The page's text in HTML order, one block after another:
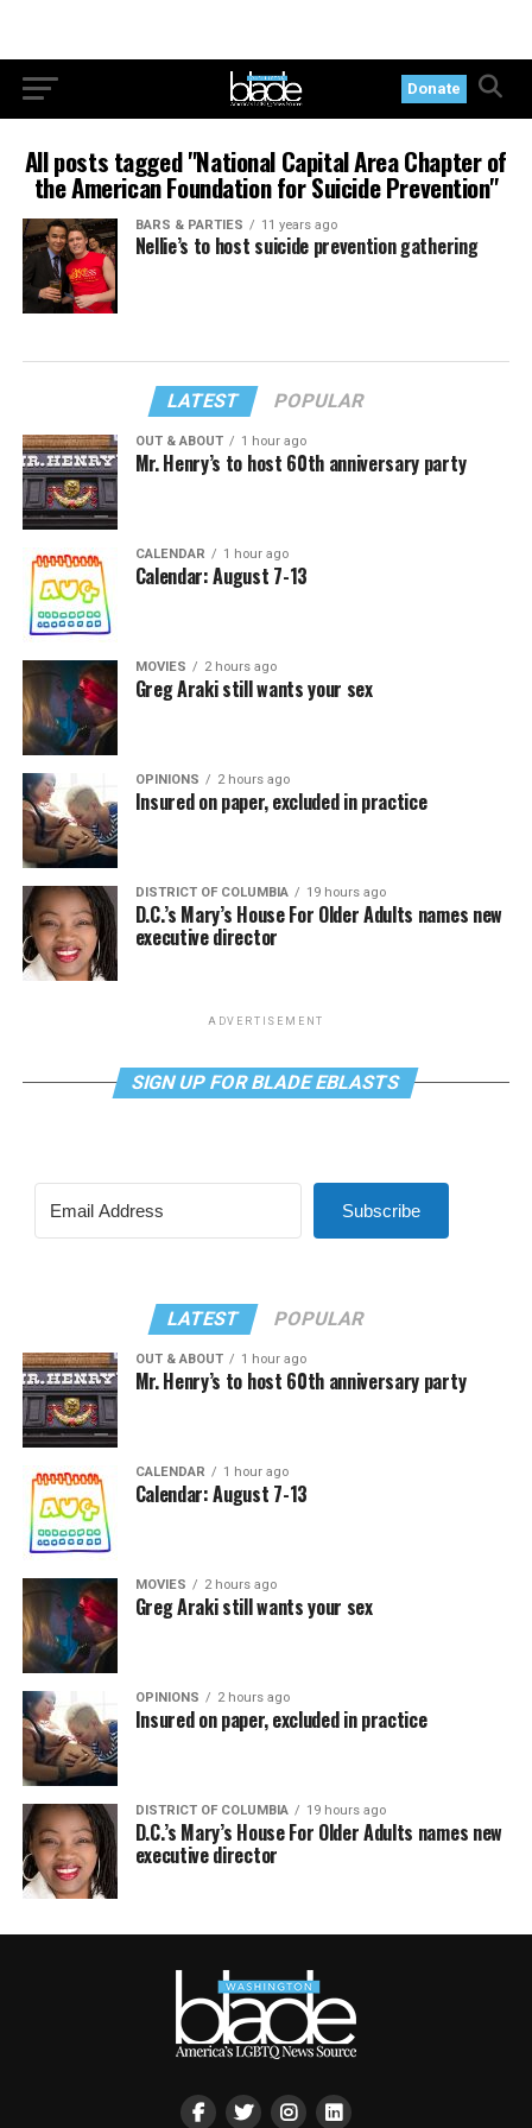
Donate
All posts tagged "National Capital Area Chapter of
the American Foundation for Suicide Prevention"
BARS & PARTIES 11 years ago
Nellie’s to host suicide prevention gathering
LATEST POPULAR
OUT & ABOUT 1 hour ago
Mr. Henry’s to host 60th anniversary party
CALENDAR 1 hour ago
Calendar: August 7-13
MOVIES 2 hours ago
Greg Araki still wants your sex
OPINIONS 2 hours ago
Insured on paper, excluded in practice
DISTRICT OF COLUMBIA 19 hours ago
D.C.’s Mary’s House For Older Adults names new
executive director
ADVERTISEMENT
SIGN UP FOR BLADE EBLASTS
Subscribe
LATEST POPULAR
OUT & ABOUT 1 hour ago
Mr. Henry’s to host 60th anniversary party
CALENDAR 1 hour ago
Calendar: August 7-13
MOVIES 2 hours ago
Greg Araki still wants your sex
OPINIONS 2 hours ago
Insured on paper, excluded in practice
DISTRICT OF COLUMBIA 19 hours ago
D.C.’s Mary’s House For Older Adults names new
executive director